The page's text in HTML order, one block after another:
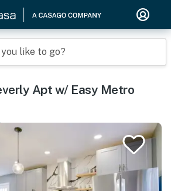
like to go?
Apt w/ Easy Metro